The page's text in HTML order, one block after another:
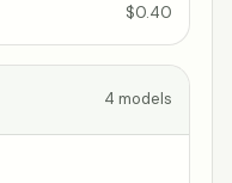
$0.40
4 models